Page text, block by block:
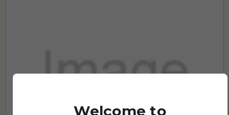
Welcome to